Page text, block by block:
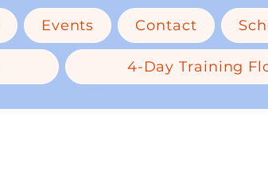
Events Contact
4-Day Training